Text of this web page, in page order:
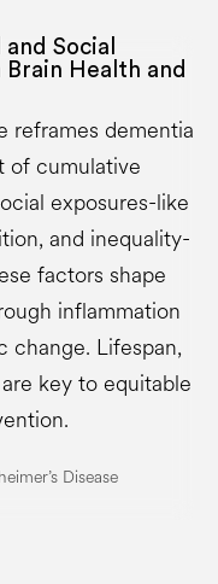
Social
Brain Health and
reframes dementia
of cumulative
exposures-like
and inequality-
factors shape
inflammation
change. Lifespan,
key to equitable
Disease